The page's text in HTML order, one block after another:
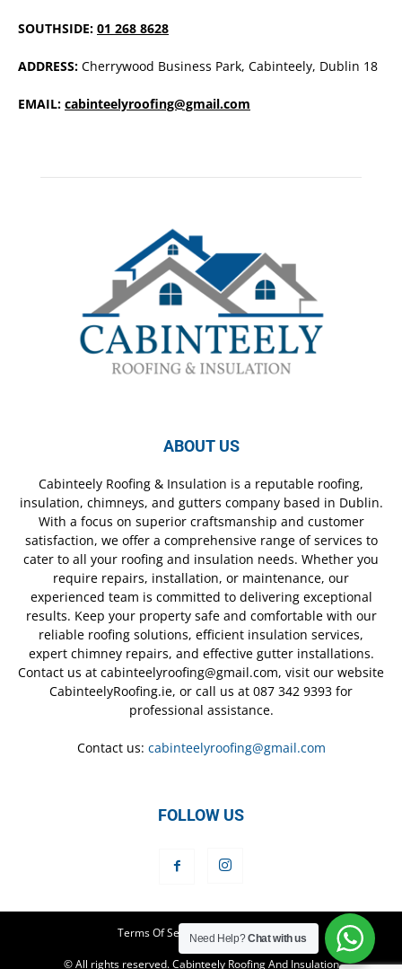
SOUTHSIDE: 01 268 8628
ADDRESS: Cherrywood Business Park, Cabinteely, Dublin 18
EMAIL: cabinteelyroofing@gmail.com
ABOUT US
Cabinteely Roofing & Insulation is a reputable roofing,
insulation, chimneys, and gutters company based in Dublin.
With a focus on superior craftsmanship and customer
satisfaction, we offer a comprehensive range of services to
cater to all your roofing and insulation needs. Whether you
require repairs, installation, or maintenance, our
experienced team is committed to delivering exceptional
results. Keep your property safe and comfortable with our
reliable roofing solutions, efficient insulation services,
expert chimney repairs, and effective gutter installations.
Contact us at cabinteelyroofing@gmail.com, visit our website
CabinteelyRoofing.ie, or call us at 087 342 9393 for
professional assistance.
Contact us: cabinteelyroofing@gmail.com
FOLLOW US
Terms Of Service Privacy Policy
© All rights reserved. Cabinteely Roofing And Insulation
Need Help?Chat with us